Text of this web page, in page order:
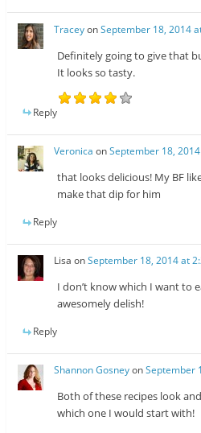
TraceyonSeptember 18, 2014
Definitely going to give that
It looks so tasty.
Reply
Veronica onSeptember 18,
that looks delicious! My BF
make that dip for him
Reply
Lisa onSeptember 18, 2014 at
I don’t know which I want to
awesomely delish!
Reply
Shannon GosneyonSeptember
Both of these recipes look
which one I would start with!